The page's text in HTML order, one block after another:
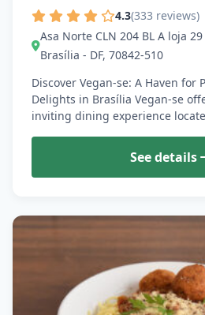
4.3(333 reviews)
Asa Norte CLN 204 BL A loja
Brasília - DF, 70842-510
Discover Vegan-se: A Haven for
Delights in Brasília Vegan-se
inviting dining experience
See details